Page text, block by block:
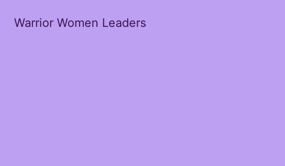
Warrior Women Leaders